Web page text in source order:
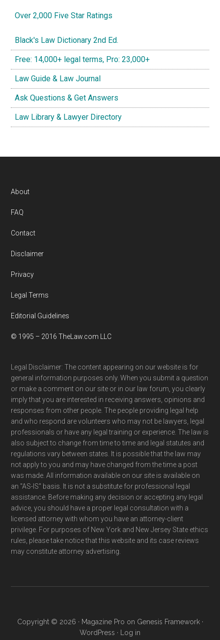
Over 2,000 Five Star Ratings
Black's Law Dictionary 2nd Ed.
Free: 14,000+ legal terms, Pro: 23,000+
Law Guide & Law Journal
Ask Questions & Get Answers
Law Library & Lawyer Directory
Footer
About
FAQ
Contact
Disclaimer
Privacy
Legal Terms
Editorial Guidelines
© 1995 – 2016 TheLaw.com LLC
Legal Disclaimer: The content appearing on our website is for
general information purposes only. When you submit a question
or make a comment on our site or in our law forum, you clearly
imply that you are interested in receiving answers, opinions and
responses from other people. The people providing legal help
and who respond are volunteers who may not be lawyers, legal
professionals or have any legal training or experience. The law is
also subject to change from time to time and legal statutes and
regulations vary between states. It is possible that the law may
not apply to you and may have changed from the time a post
was made. All information available on our site is available on
an "AS-IS" basis. It is not a substitute for professional legal
assistance. Before making any decision or accepting any legal
advice, you should have a proper legal consultation with a
licensed attorney with whom you have an attorney-client
privilege. For purposes of New York and New Jersey State ethics
rules, please take notice that this website and its case reviews
may constitute attorney advertising.
Copyright © 2026 · Magazine Pro on Genesis Framework·
WordPress · Log in